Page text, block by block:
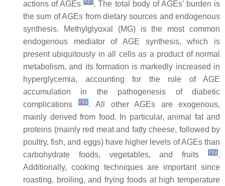
actions of AGEs[23]. The total body of AGEs’ burden is
the sum of AGEs from dietary sources and endogenous
synthesis. Methylglyoxal (MG) is the most common
endogenous mediator of AGE synthesis, which is
present ubiquitously in all cells as a product of normal
metabolism, and its formation is markedly increased in
hyperglycemia, accounting for the role of AGE
accumulation in the pathogenesis of diabetic
complications
[27]. All other AGEs are exogenous,
mainly derived from food. In particular, animal fat and
proteins (mainly red meat and fatty cheese, followed by
poultry, fish, and eggs) have higher levels of AGEs than
carbohydrate foods, vegetables, and fruits
[27].
Additionally, cooking techniques are important since
roasting, broiling, and frying foods at high temperature